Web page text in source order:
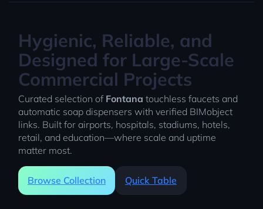
Hygienic, Reliable, and
Designed for Large-Scale
Commercial Projects
Curated selection of Fontana touchless faucets and
automatic soap dispensers with verified BIMobject
links. Built for airports, hospitals, stadiums, hotels,
retail, and education—where scale and uptime
matter most.
Browse Collection Quick Table